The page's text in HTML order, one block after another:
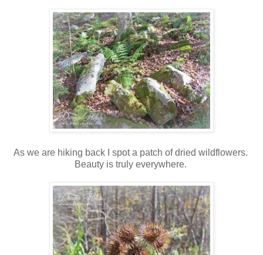
As we are hiking back I spot a patch of dried wildflowers.
Beauty is truly everywhere.